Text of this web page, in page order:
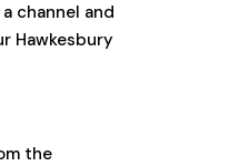
channel and
Hawkesbury
the